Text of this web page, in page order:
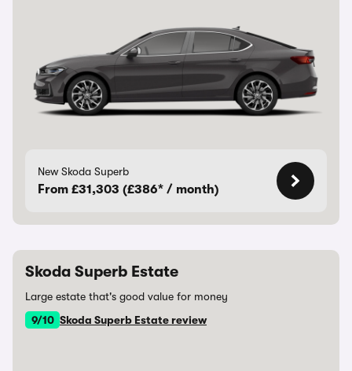
New Skoda Superb
From £31,303 (£386* / month)
Skoda Superb Estate
Large estate that's good value for money
9/10 Skoda Superb Estate review